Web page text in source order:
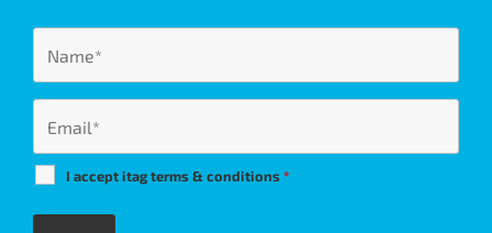
I accept itag terms & conditions*